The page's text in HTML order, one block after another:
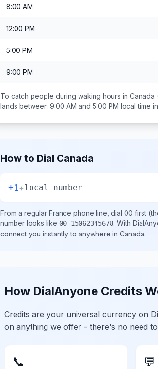
8:00 AM
12:00 PM
5:00 PM
9:00 PM
To catch people during waking hours in Canada
lands between 9:00 AM and 5:00 PM local time in
How to Dial Canada
+1+local number
From a regular France phone line, dial 00 first
number looks like 00 15062345678. With
connect you instantly to anywhere in Canada.
How DialAnyone Credits
Credits are your universal currency on
on anything we offer - there's no need
📞 💬